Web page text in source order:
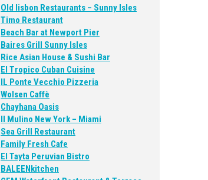
Old lisbon Restaurants – Sunny Isles
Timo Restaurant
Beach Bar at Newport Pier
Baires Grill Sunny Isles
Rice Asian House & Sushi Bar
El Tropico Cuban Cuisine
IL Ponte Vecchio Pizzeria
Wolsen Caffè
Chayhana Oasis
Il Mulino New York – Miami
Sea Grill Restaurant
Family Fresh Cafe
El Tayta Peruvian Bistro
BALEENkitchen